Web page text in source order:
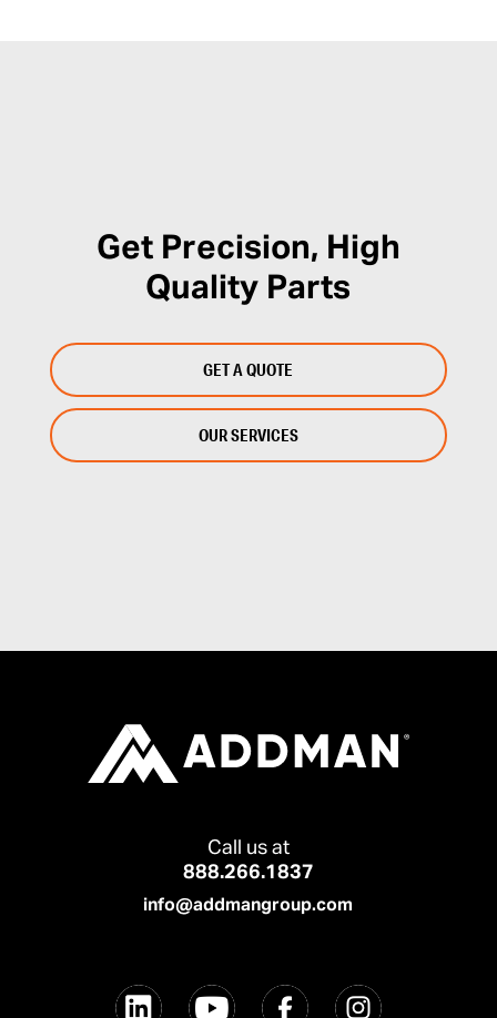
Get Precision, High
Quality Parts
GET A QUOTE
OUR SERVICES
Call us at
888.266.1837
info@addmangroup.com